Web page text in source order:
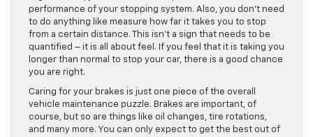
performance of your stopping system. Also, you don’t need
to do anything like measure how far it takes you to stop
from a certain distance. This isn’t a sign that needs to be
quantified – it is all about feel. If you feel that it is taking you
longer than normal to stop your car, there is a good chance
you are right.
Caring for your brakes is just one piece of the overall
vehicle maintenance puzzle. Brakes are important, of
course, but so are things like oil changes, tire rotations,
and many more. You can only expect to get the best out of